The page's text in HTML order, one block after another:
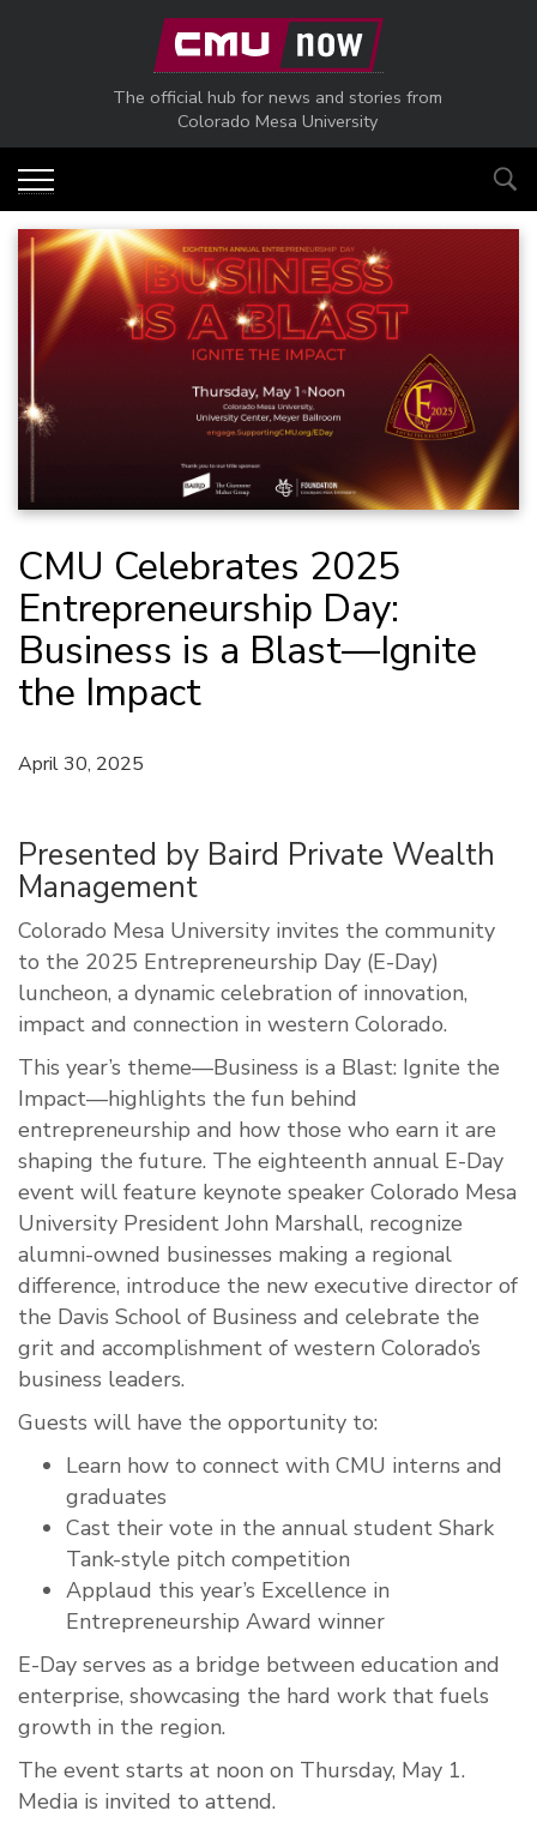
Skip to main content
The official hub for news and stories from
Colorado Mesa University
CMU Celebrates 2025
Entrepreneurship Day:
Business is a Blast—Ignite
the Impact
April 30, 2025
Presented by Baird Private Wealth
Management
Colorado Mesa University invites the community
to the 2025 Entrepreneurship Day (E-Day)
luncheon, a dynamic celebration of innovation,
impact and connection in western Colorado.
This year’s theme—Business is a Blast: Ignite the
Impact—highlights the fun behind
entrepreneurship and how those who earn it are
shaping the future. The eighteenth annual E-Day
event will feature keynote speaker Colorado Mesa
University President John Marshall, recognize
alumni-owned businesses making a regional
difference, introduce the new executive director of
the Davis School of Business and celebrate the
grit and accomplishment of western Colorado’s
business leaders.
Guests will have the opportunity to:
Learn how to connect with CMU interns and
graduates
Cast their vote in the annual student Shark
Tank-style pitch competition
Applaud this year’s Excellence in
Entrepreneurship Award winner
E-Day serves as a bridge between education and
enterprise, showcasing the hard work that fuels
growth in the region.
The event starts at noon on Thursday, May 1.
Media is invited to attend.